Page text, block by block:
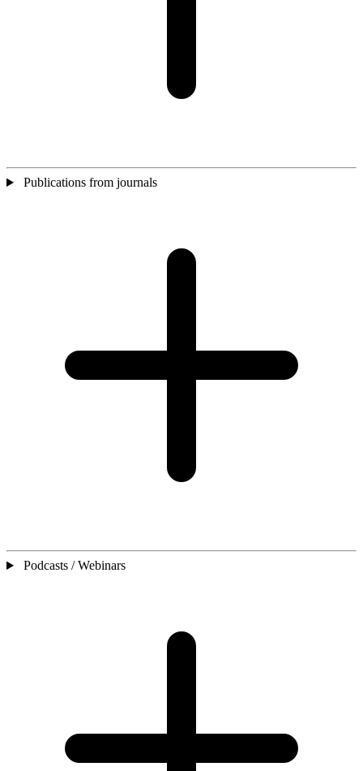
Publications from journals
Podcasts / Webinars